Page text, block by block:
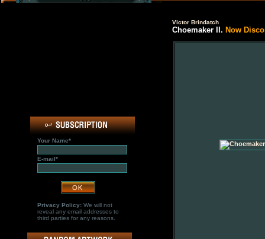
Your Name*
E-mail*
Privacy Policy:We will not
reveal any email addresses to
third parties for any reasons.
Victor Brindatch
Choemaker II. Now